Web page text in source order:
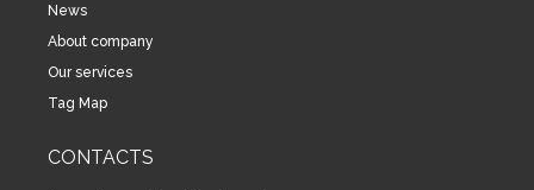
News
About company
Our services
Tag Map
CONTACTS